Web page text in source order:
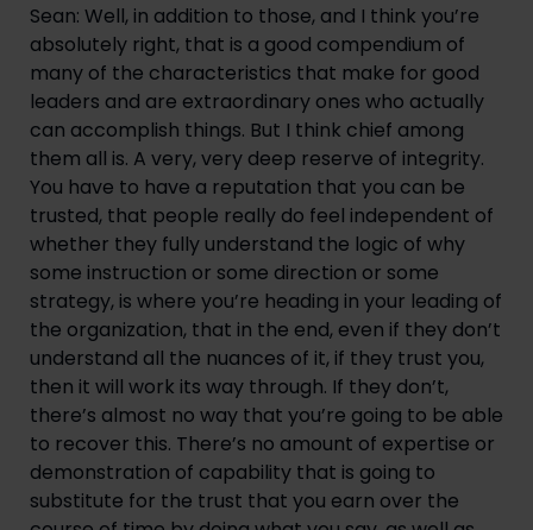
Sean: Well, in addition to those, and I think you’re
absolutely right, that is a good compendium of
many of the characteristics that make for good
leaders and are extraordinary ones who actually
can accomplish things. But I think chief among
them all is. A very, very deep reserve of integrity.
You have to have a reputation that you can be
trusted, that people really do feel independent of
whether they fully understand the logic of why
some instruction or some direction or some
strategy, is where you’re heading in your leading of
the organization, that in the end, even if they don’t
understand all the nuances of it, if they trust you,
then it will work its way through. If they don’t,
there’s almost no way that you’re going to be able
to recover this. There’s no amount of expertise or
demonstration of capability that is going to
substitute for the trust that you earn over the